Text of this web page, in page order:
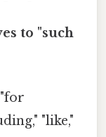
to "such
"like,"